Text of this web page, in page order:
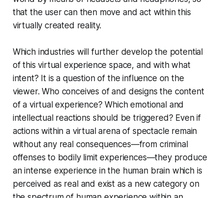
that the user can then move and act within this
virtually created reality.
Which industries will further develop the potential
of this virtual experience space, and with what
intent? It is a question of the influence on the
viewer. Who conceives of and designs the content
of a virtual experience? Which emotional and
intellectual reactions should be triggered? Even if
actions within a virtual arena of spectacle remain
without any real consequences—from criminal
offenses to bodily limit experiences—they produce
an intense experience in the human brain which is
perceived as real and exist as a new category on